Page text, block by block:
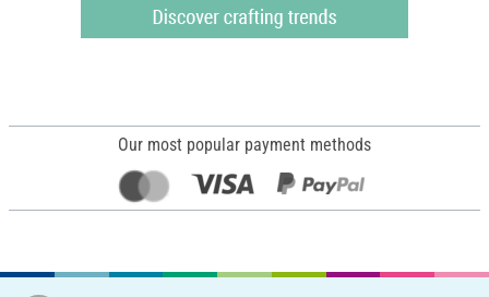
Our most popular payment methods